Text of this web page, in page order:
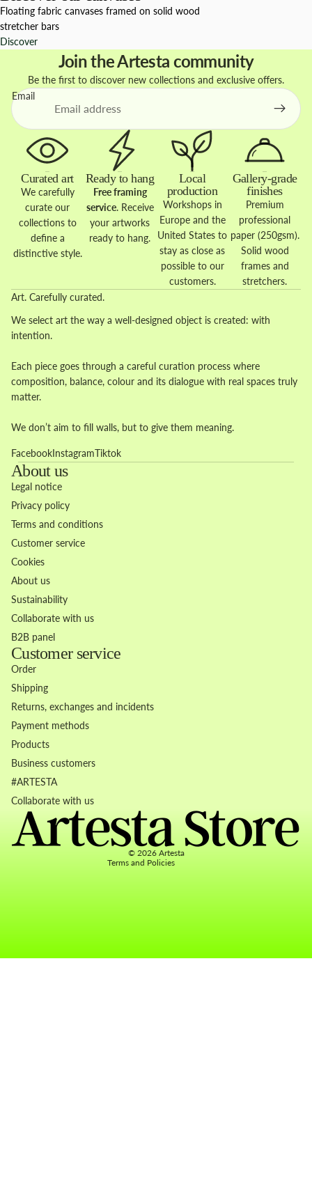
Floating fabric canvases framed on solid wood
stretcher bars
Discover
Join the Artesta community
Be the first to discover new collections and exclusive offers.
Email
Curated art
We carefully
curate our
collections to
define a
distinctive style.
Ready to hang
Free framing
service. Receive
your artworks
ready to hang.
Local
production
Workshops in
Europe and the
United States to
stay as close as
possible to our
customers.
Gallery-grade
finishes
Premium
professional
paper (250gsm).
Solid wood
frames and
stretchers.
Art. Carefully curated.
We select art the way a well-designed object is created: with
intention.
Each piece goes through a careful curation process where
composition, balance, colour and its dialogue with real spaces truly
matter.
We don’t aim to fill walls, but to give them meaning.
FacebookInstagramTiktok
About us
Legal notice
Privacy policy
Terms and conditions
Customer service
Cookies
About us
Sustainability
Collaborate with us
B2B panel
Customer service
Order
Shipping
Returns, exchanges and incidents
Payment methods
Products
Business customers
#ARTESTA
Collaborate with us
© 2026 Artesta
Terms and Policies
Privacy policy
Terms of service
Contact information